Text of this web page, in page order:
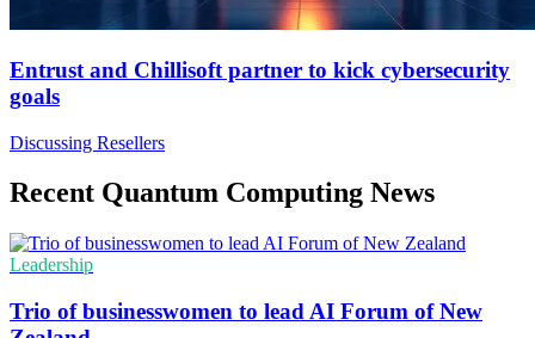
Entrust and Chillisoft partner to kick cybersecurity
goals
Discussing Resellers
Recent Quantum Computing News
Leadership
Trio of businesswomen to lead AI Forum of New